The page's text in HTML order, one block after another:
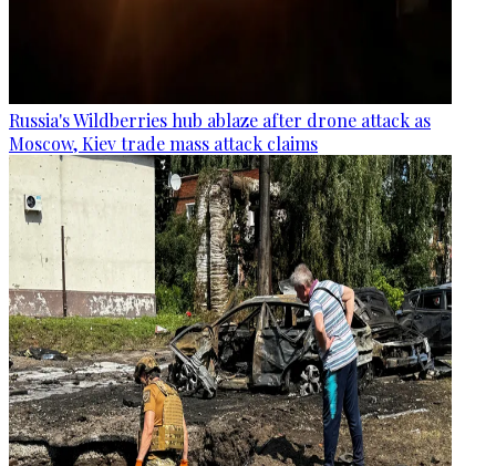
Russia's Wildberries hub ablaze after drone attack as
Moscow, Kiev trade mass attack claims